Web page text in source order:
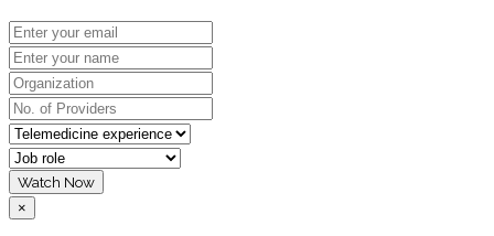
Watch Now
×